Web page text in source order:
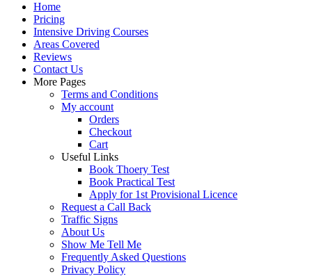
Home
Pricing
Intensive Driving Courses
Areas Covered
Reviews
Contact Us
More Pages
Terms and Conditions
My account
Orders
Checkout
Cart
Useful Links
Book Thoery Test
Book Practical Test
Apply for 1st Provisional Licence
Request a Call Back
Traffic Signs
About Us
Show Me Tell Me
Frequently Asked Questions
Privacy Policy